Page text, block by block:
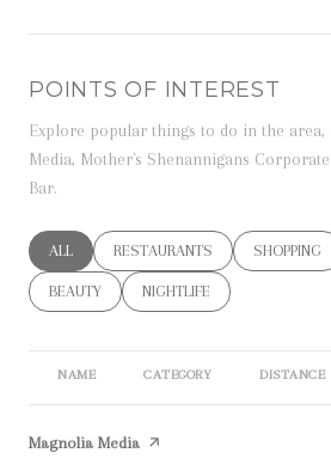
POINTS OF INTEREST
Explore popular things to do in the
Media, Mother's Shenannigans
Bar.
SEARCH BUSINESSES RELATED TO
ALL SEARCH BUSINESSES RELATED
RESTAURANTS SEARCH
SHOPPING
SEARCH BUSINESSES RELATED TO
BEAUTY SEARCH BUSINESSES
NIGHTLIFE
NAME CATEGORY DISTANCE
Visit the
Magnolia Media page on Yelp